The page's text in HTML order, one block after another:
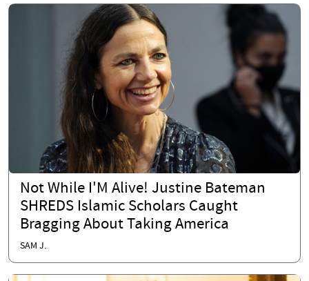
Not While I'M Alive! Justine Bateman
SHREDS Islamic Scholars Caught
Bragging About Taking America
SAM J.